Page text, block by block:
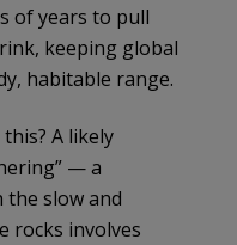
of years to pull
keeping global
habitable range.
A likely
— a
the slow and
rocks involves